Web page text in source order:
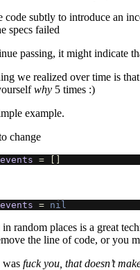
code subtly to introduce an
specs failed
passing, it might indicate
we realized over time is
why 5 times :)
example.
change
=
= nil
in random places is a great
the line of code, or you
was fuck you, that doesn’t